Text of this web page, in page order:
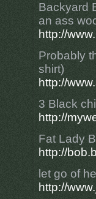
Backyard
an ass
http://
Probably
shirt)
http://
3 Black
http://
Fat Lady
http://
let go of
http://